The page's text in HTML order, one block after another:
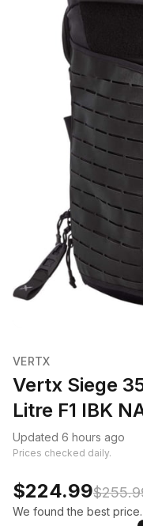
VERTX
Vertx Siege
Litre F1 IBK
Updated 6 hours ago
Prices checked daily.
$224.99
We found the best